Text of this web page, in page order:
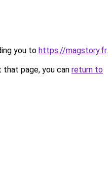
you to https://magstory.fr.
page, you can return to